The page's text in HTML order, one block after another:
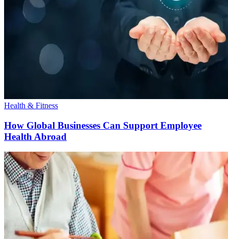
Health & Fitness
How Global Businesses Can Support Employee
Health Abroad